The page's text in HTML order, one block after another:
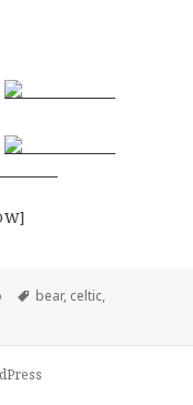
Tags
bear, celtic,